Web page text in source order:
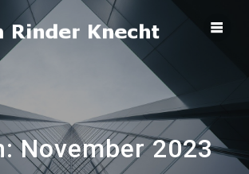
Skip
to
November 2023